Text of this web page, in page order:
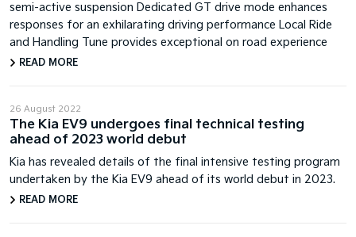
semi-active suspension Dedicated GT drive mode enhances
responses for an exhilarating driving performance Local Ride
and Handling Tune provides exceptional on road experience
READ MORE
26 August 2022
The Kia EV9 undergoes final technical testing
ahead of 2023 world debut
Kia has revealed details of the final intensive testing program
undertaken by the Kia EV9 ahead of its world debut in 2023.
READ MORE